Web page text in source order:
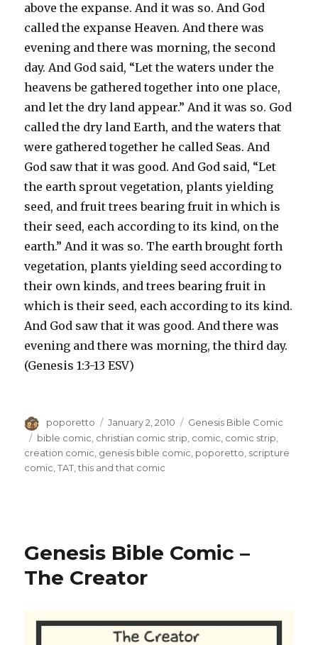
above the expanse. And it was so. And God
called the expanse Heaven. And there was
evening and there was morning, the second
day. And God said, “Let the waters under the
heavens be gathered together into one place,
and let the dry land appear.” And it was so. God
called the dry land Earth, and the waters that
were gathered together he called Seas. And
God saw that it was good. And God said, “Let
the earth sprout vegetation, plants yielding
seed, and fruit trees bearing fruit in which is
their seed, each according to its kind, on the
earth.” And it was so. The earth brought forth
vegetation, plants yielding seed according to
their own kinds, and trees bearing fruit in
which is their seed, each according to its kind.
And God saw that it was good. And there was
evening and there was morning, the third day.
(Genesis 1:3-13 ESV)
Author
poporetto
Posted
on
January 2, 2010 Categories
Genesis Bible Comic
Tags
bible comic christian comic strip comic comic strip
creation comic genesis bible comic poporetto scripture
comic ,TAT ,this and that comic
Genesis Bible Comic –
The Creator